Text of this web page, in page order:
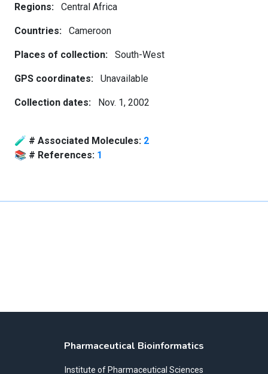
Regions: Central Africa
Countries: Cameroon
Places of collection: South-West
GPS coordinates: Unavailable
Collection dates: Nov. 1, 2002
🧪 # Associated Molecules: 2
📚 # References: 1
Pharmaceutical Bioinformatics
Institute of Pharmaceutical Sciences